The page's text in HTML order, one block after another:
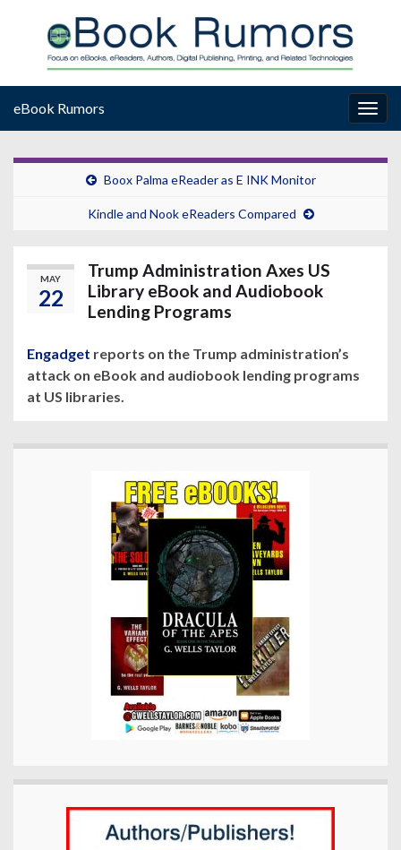
eBook Rumors
Boox Palma eReader as E INK Monitor
Kindle and Nook eReaders Compared
MAY
22
Trump Administration Axes US
Library eBook and Audiobook
Lending Programs
Engadget reports on the Trump administration’s
attack on eBook and audiobook lending programs
at US libraries.